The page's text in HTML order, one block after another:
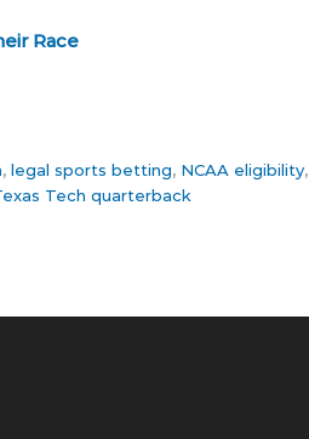
Race
, legal sports betting, NCAA eligibility,
Tech quarterback